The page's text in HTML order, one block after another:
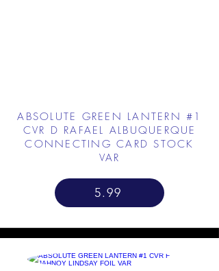
ABSOLUTE GREEN LANTERN #1
CVR D RAFAEL ALBUQUERQUE
CONNECTING CARD STOCK
VAR
5.99